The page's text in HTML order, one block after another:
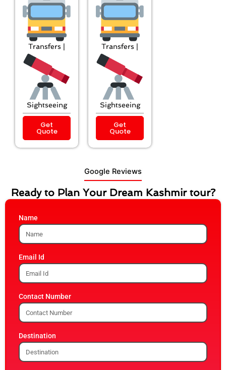
Transfers |
Sightseeing
Get
Quote
Transfers |
Sightseeing
Get
Quote
Google Reviews
Ready to Plan Your Dream Kashmir tour?
Name
Email Id
Contact Number
Destination